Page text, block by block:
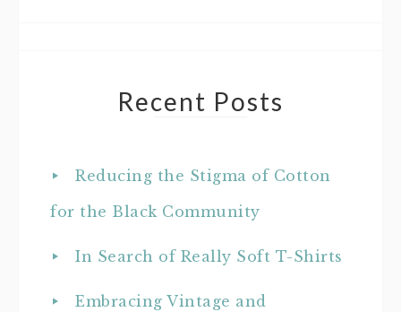
Recent Posts
Reducing the Stigma of Cotton
for the Black Community
In Search of Really Soft T-Shirts
Embracing Vintage and